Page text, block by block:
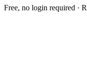
Free, no login required ·